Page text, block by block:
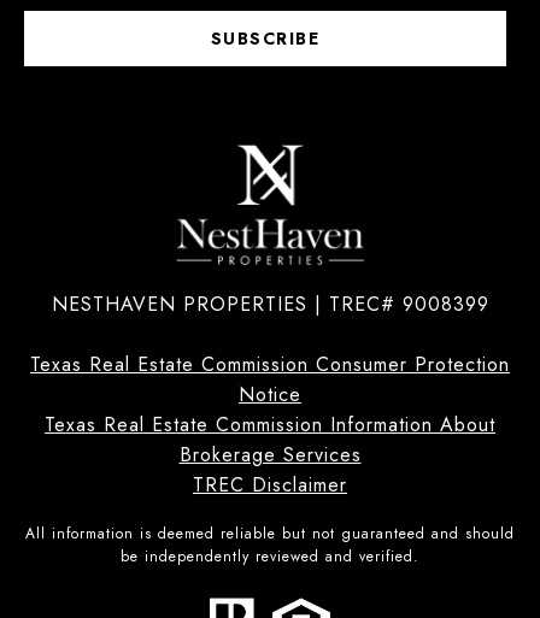
SUBSCRIBE
NESTHAVEN PROPERTIES | TREC# 9008399
Texas Real Estate Commission Consumer Protection
Notice
Texas Real Estate Commission Information About
Brokerage Services
TREC Disclaimer
All information is deemed reliable but not guaranteed and should
be independently reviewed and verified.